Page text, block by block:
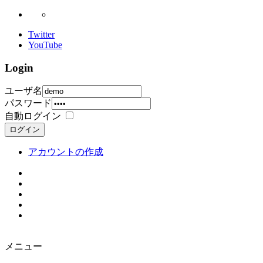
Twitter
YouTube
Login
ユーザ名
パスワード
自動ログイン
ログイン
アカウントの作成
メニュー